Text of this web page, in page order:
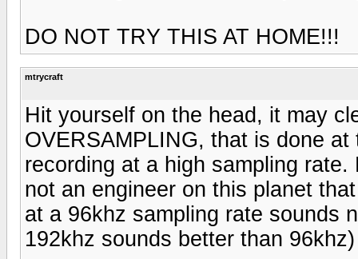
DO NOT TRY THIS AT HOME!!!
mtrycraft
Hit yourself on the head, it may
OVERSAMPLING, that is done
recording at a high sampling
not an engineer on this planet
at a 96khz sampling rate sounds
192khz sounds better than 96khz)